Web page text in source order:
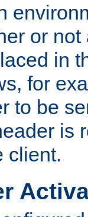
or
in
for
to be
is
client.